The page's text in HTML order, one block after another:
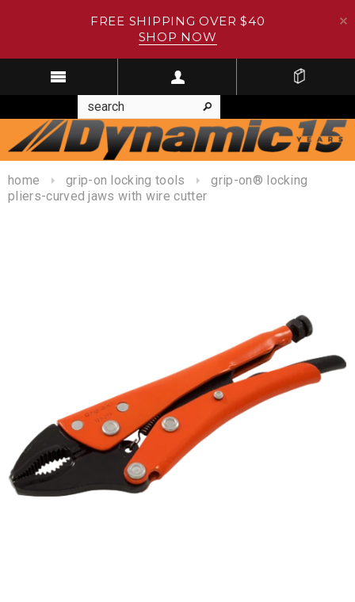
FREE SHIPPING OVER $40
SHOP NOW
home grip-on locking tools
grip-on® locking
pliers-curved jaws with wire cutter